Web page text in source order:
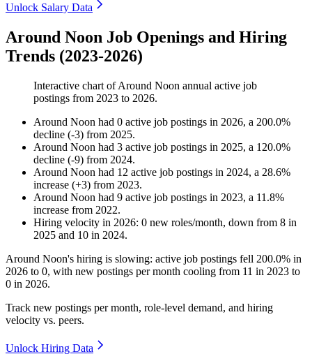
Unlock Salary Data
Around Noon Job Openings and Hiring
Trends (2023-2026)
Interactive chart ofAround Noon annual active job
postings from 2023 to 2026.
Around Noon had 0 active job postings in 2026, a 200.0%
decline (-3) from 2025.
Around Noon had 3 active job postings in 2025, a 120.0%
decline (-9) from 2024.
Around Noon had 12 active job postings in 2024, a 28.6%
increase (+3) from 2023.
Around Noon had 9 active job postings in 2023, a 11.8%
increase from 2022.
Hiring velocity in 2026: 0 new roles/month, down from 8 in
2025 and 10 in 2024.
Around Noon's hiring is slowing: active job postings fell 200.0% in
2026 to 0, with new postings per month cooling from 11 in 2023 to
0 in 2026.
Track new postings per month, role-level demand, and hiring
velocity vs. peers.
Unlock Hiring Data